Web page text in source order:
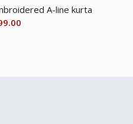
A-line kurta